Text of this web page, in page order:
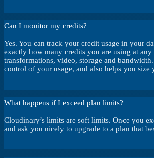
Can I monitor my credits?
Yes. You can track your credit usage in your
exactly how many credits you are using at any
transformations, video, storage and
control of your usage, and also helps you size
What happens if I exceed plan limits?
Cloudinary’s limits are soft limits. Once you
and ask you nicely to upgrade to a plan that